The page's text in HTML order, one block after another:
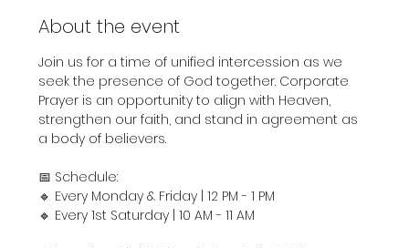
About the event
Join us for a time of unified intercession as we
seek the presence of God together. Corporate
Prayer is an opportunity to align with Heaven,
strengthen our faith, and stand in agreement as
a body of believers.
📅 Schedule:
🔹 Every Monday & Friday | 12 PM - 1 PM
🔹 Every 1st Saturday | 10 AM - 11 AM